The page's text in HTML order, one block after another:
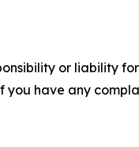
or liability
have any